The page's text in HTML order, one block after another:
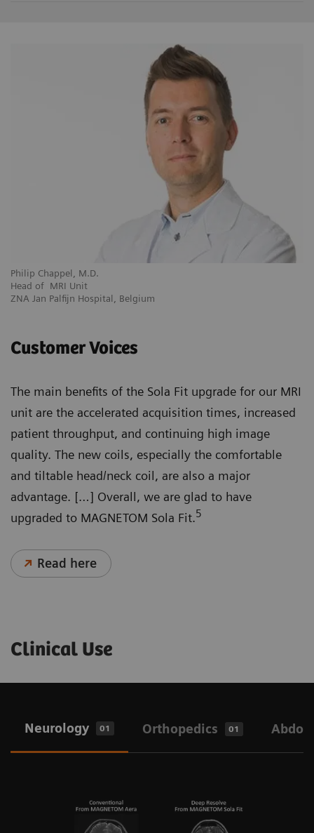
Philip Chappel, M.D.
Head of MRI Unit
ZNA Jan Palfijn Hospital, Belgium
Customer Voices
The main benefits of the Sola Fit upgrade for our MRI
unit are the accelerated acquisition times, increased
patient throughput, and continuing high image
quality. The new coils, especially the comfortable
and tiltable head/neck coil, are also a major
advantage. […] Overall, we are glad to have
upgraded to MAGNETOM Sola Fit.5
Read here
Clinical Use
Neurology 01 Orthopedics 01